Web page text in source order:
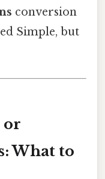
conversion
Simple, but
or
What to